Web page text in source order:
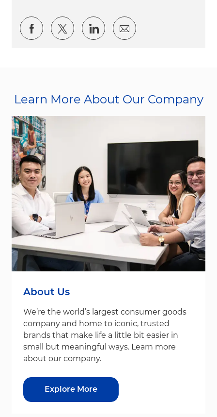
Share via Facebook
Share via twitter
Share via LinkedIn
Share via email
Learn More About Our Company
About Us
We’re the world’s largest consumer goods
company and home to iconic, trusted
brands that make life a little bit easier in
small but meaningful ways. Learn more
about our company.
Explore More